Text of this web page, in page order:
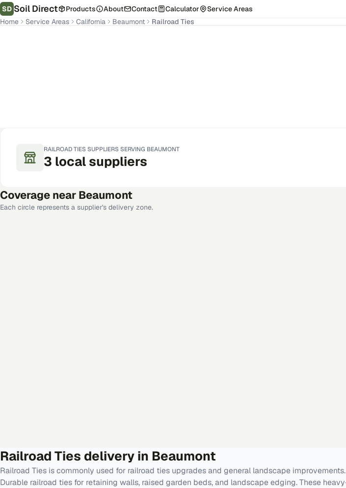
SD Soil Direct Products About Contact Calculator Service Areas
Home
Service Areas California Beaumont Railroad Ties
RAILROAD TIESSUPPLIERS SERVING BEAUMONT
3 local suppliers
Coverage near Beaumont
Each circle represents a supplier's delivery zone.
Railroad Ties delivery in Beaumont
Railroad Ties is commonly used for railroad ties upgrades and general landscape improvements.
Durable railroad ties for retaining walls, raised garden beds, and landscape edging. These